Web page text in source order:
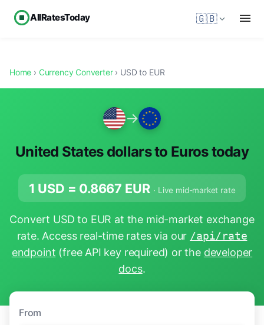
AllRatesToday 🇬🇧
Home › Currency Converter› USD to EUR
→
United States dollars to Euros today
1 USD = 0.8667 EUR · Live mid-market rate
Convert USD to EUR at the mid-market exchange
rate. Access real-time rates via our /api/rate
endpoint (free API key required) or the developer
docs.
From